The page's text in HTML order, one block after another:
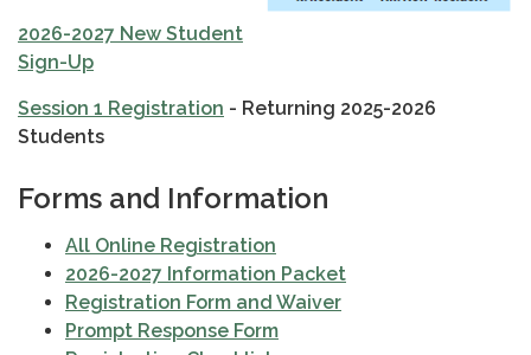
2026-2027 New Student
Sign-Up
Session 1 Registration - Returning 2025-2026
Students
Forms and Information
All Online Registration
2026-2027 Information Packet
Registration Form and Waiver
Prompt Response Form